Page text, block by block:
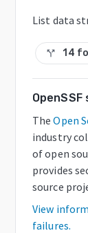
List data
call_split 14
The Open
industry
of open
provides
source
View
failures.